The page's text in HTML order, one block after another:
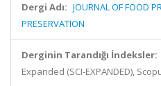
Dergi Adı: JOURNAL OF FOOD
PRESERVATION
Derginin Tarandığı İndeksler:
Expanded (SCI-EXPANDED),